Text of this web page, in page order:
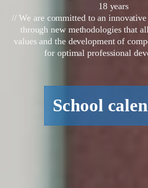
18 years
// We are committed to an
through new methodologies that
values and the development of
for optimal professional
School